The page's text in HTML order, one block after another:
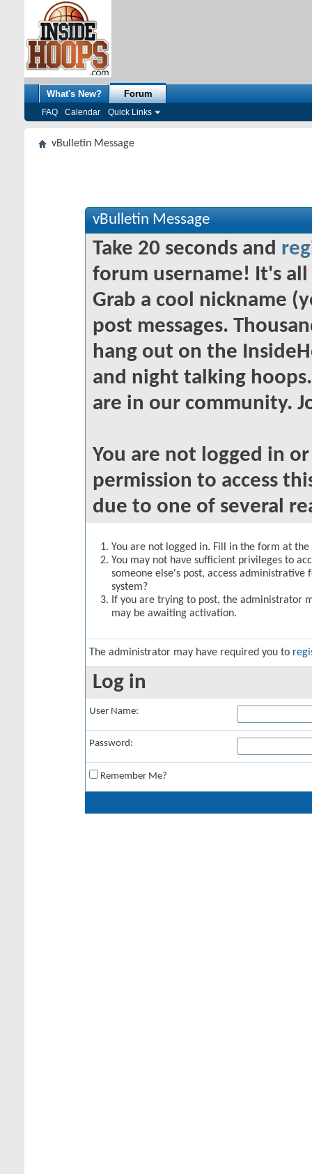
What's New? Forum
FAQ Calendar Quick Links
vBulletin Message
vBulletin Message
Take 20 seconds and
forum username! It's
Grab a cool nickname
post messages.
hang out on the
and night talking
are in our community.
You are not logged in
permission to access
due to one of several
You are not logged in. Fill in the form at
You may not have sufficient privileges to
someone else's post, access
system?
If you are trying to post, the administrator
may be awaiting activation.
The administrator may have required you to
Log in
User Name:
Password:
Remember Me?